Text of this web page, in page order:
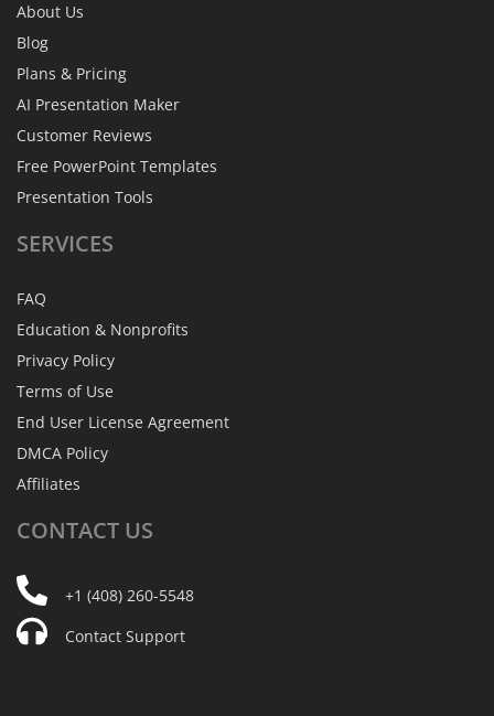
About Us
Blog
Plans & Pricing
AI Presentation Maker
Customer Reviews
Free PowerPoint Templates
Presentation Tools
SERVICES
FAQ
Education & Nonprofits
Privacy Policy
Terms of Use
End User License Agreement
DMCA Policy
Affiliates
CONTACT US
+1 (408) 260-5548
Contact Support